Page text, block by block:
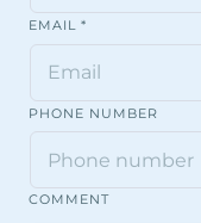
EMAIL *
PHONE NUMBER
COMMENT